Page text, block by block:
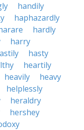
handily
haphazardly
hardly
harry
hasty
heartily
heavily
heavy
helplessly
heraldry
hershey